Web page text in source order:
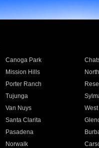
Canoga Park
Mission Hills
Porter Ranch
Tujunga
Van Nuys
Santa Clarita
Pasadena
Norwalk